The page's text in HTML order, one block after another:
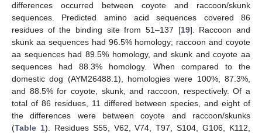
differences occurred between coyote and raccoon/skunk
sequences. Predicted amino acid sequences covered 86
residues of the binding site from 51–137 [19]. Raccoon and
skunk aa sequences had 96.5% homology; raccoon and coyote
aa sequences had 89.5% homology, and skunk and coyote aa
sequences had 88.3% homology. When compared to the
domestic dog (AYM26488.1), homologies were 100%, 87.3%,
and 88.5% for coyote, skunk, and raccoon, respectively. Of a
total of 86 residues, 11 differed between species, and eight of
the differences were between coyote and raccoon/skunks
(Table 1). Residues S55, V62, V74, T97, S104, G106, K112,